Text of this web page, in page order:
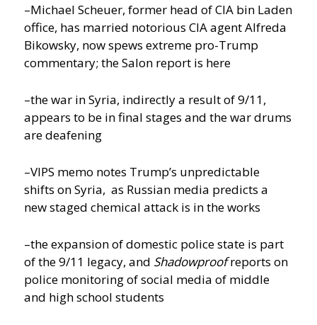
–Michael Scheuer, former head of CIA bin Laden
office, has married notorious CIA agent Alfreda
Bikowsky, now spews extreme pro-Trump
commentary; the Salon report is here
–the war in Syria, indirectly a result of 9/11,
appears to be in final stages and the war drums
are deafening
–VIPS memo notes Trump’s unpredictable
shifts on Syria, as Russian media predicts a
new staged chemical attack is in the works
–the expansion of domestic police state is part
of the 9/11 legacy, and Shadowproofreports on
police monitoring of social media of middle
and high school students